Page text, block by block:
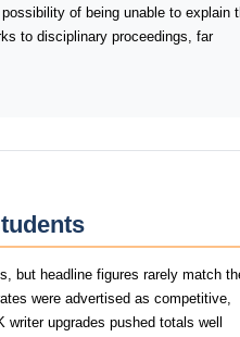
of being unable to explain
to disciplinary proceedings, far
but headline figures rarely match
were advertised as competitive,
upgrades pushed totals well